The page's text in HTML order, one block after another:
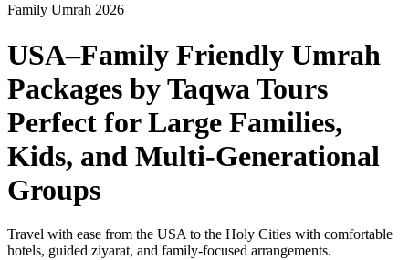
Family Umrah 2026
USA–Family Friendly Umrah
Packages by Taqwa Tours
Perfect for Large Families,
Kids, and Multi-Generational
Groups
Travel with ease from the USA to the Holy Cities with comfortable
hotels, guided ziyarat, and family-focused arrangements.